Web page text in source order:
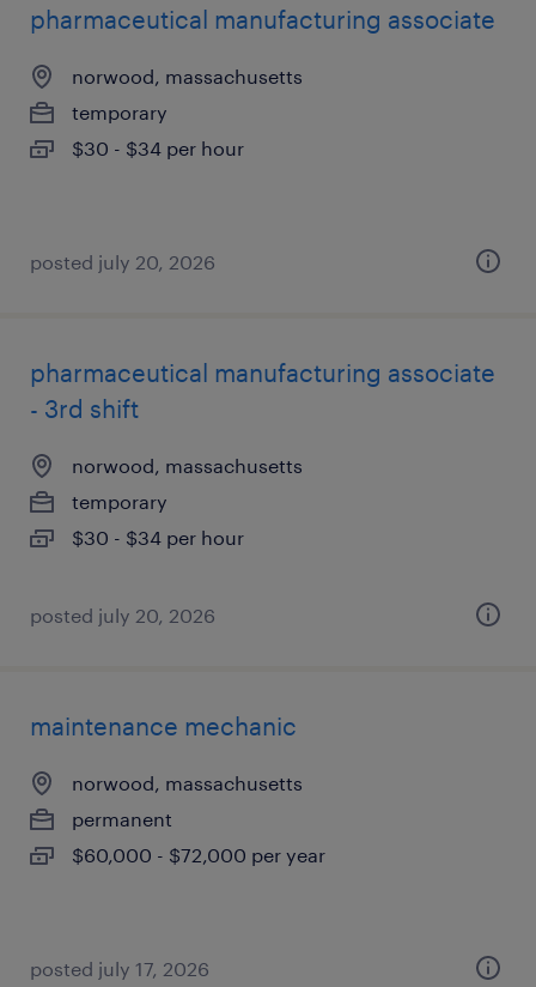
pharmaceutical manufacturing associate
norwood, massachusetts
temporary
$30 - $34 per hour
posted july 20, 2026
pharmaceutical manufacturing associate
- 3rd shift
norwood, massachusetts
temporary
$30 - $34 per hour
posted july 20, 2026
maintenance mechanic
norwood, massachusetts
permanent
$60,000 - $72,000 per year
posted july 17, 2026